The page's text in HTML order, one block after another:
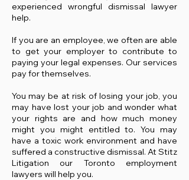
experienced wrongful dismissal lawyer
help.
If you are an employee, we often are able
to get your employer to contribute to
paying your legal expenses. Our services
pay for themselves.
You may be at risk of losing your job, you
may have lost your job and wonder what
your rights are and how much money
might you might entitled to. You may
have a toxic work environment and have
suffered a constructive dismissal. At Stitz
Litigation our Toronto employment
lawyers will help you.